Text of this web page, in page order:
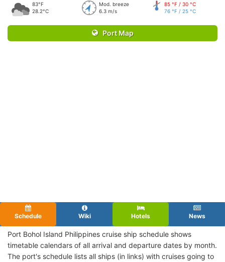
83°F
28.2°C
Mod. breeze
6.3 m/s
85 °F / 30 °C
76 °F / 25 °C
Port Map
Schedule Wiki Hotels News
Port Bohol Island Philippines cruise ship schedule shows
timetable calendars of all arrival and departure dates by month.
The port's schedule lists all ships (in links) with cruises going to